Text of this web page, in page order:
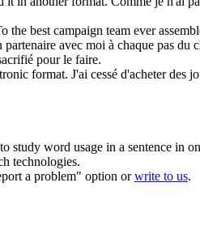
the best campaign team ever
avec moi à chaque pas du
pour le faire.
format. J'ai cessé d'acheter des
word usage in a sentence in
technologies.
a problem" option orwrite to us.